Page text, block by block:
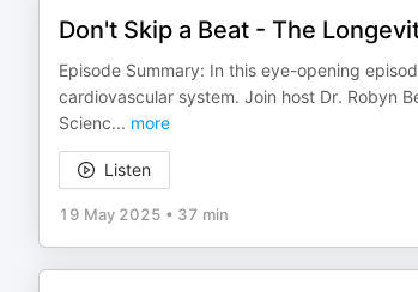
Don't Skip a Beat - The
Episode Summary: In this eye-opening
cardiovascular system. Join host Dr. Robyn
Scienc... more
Listen
19 May 2025 • 37 min